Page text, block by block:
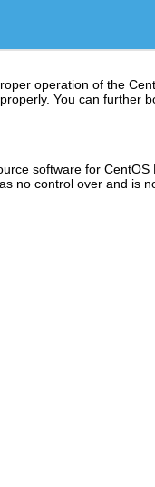
operation of the
You can further
software for
no control over and is